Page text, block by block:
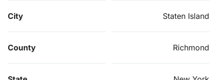
City Staten Island
County Richmond